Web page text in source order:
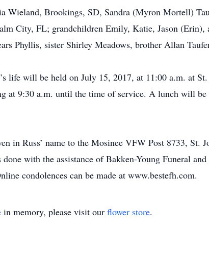
Wieland, Brookings, SD, Sandra (Myron Mortell)
City, FL; grandchildren Emily, Katie, Jason (Erin),
Phyllis, sister Shirley Meadows, brother Allan
life will be held on July 15, 2017, at 11:00 a.m. at
at 9:30 a.m. until the time of service. A lunch will be
in Russ’ name to the Mosinee VFW Post 8733, St.
with the assistance of Bakken-Young Funeral
condolences can be made at www.bestefh.com.
in memory, please visit our flower store.